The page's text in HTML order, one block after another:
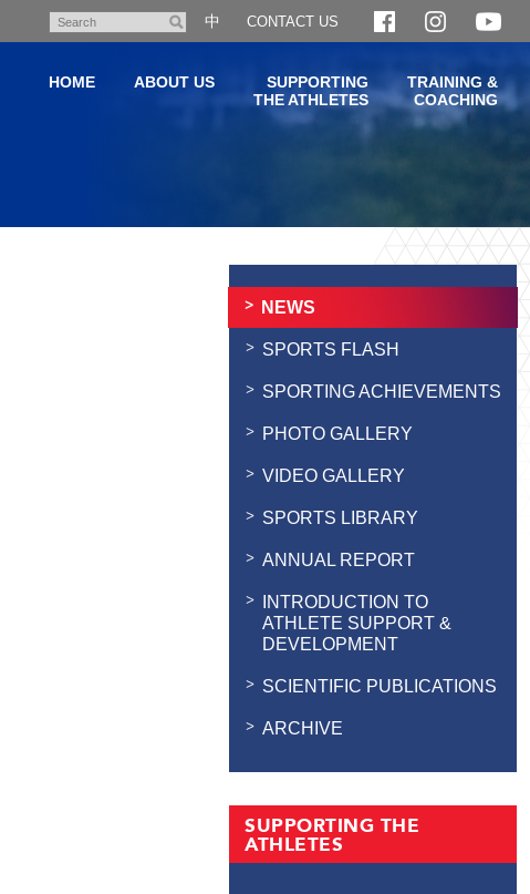
content
Search
中 CONTACT US
HOME ABOUT US
SUPPORTING
THE ATHLETES
TRAINING &
COACHING
NEWS
SPORTS FLASH
SPORTING ACHIEVEMENTS
PHOTO GALLERY
VIDEO GALLERY
SPORTS LIBRARY
ANNUAL REPORT
INTRODUCTION TO
ATHLETE SUPPORT &
DEVELOPMENT
SCIENTIFIC PUBLICATIONS
ARCHIVE
SUPPORTING THE
ATHLETES